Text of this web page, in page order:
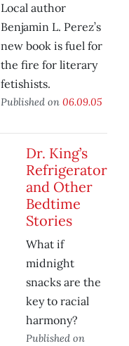
Local author
Benjamin L. Perez’s
new book is fuel for
the fire for literary
fetishists.
Published on 06.09.05
Dr. King’s
Refrigerator
and Other
Bedtime
Stories
What if
midnight
snacks are the
key to racial
harmony?
Published on